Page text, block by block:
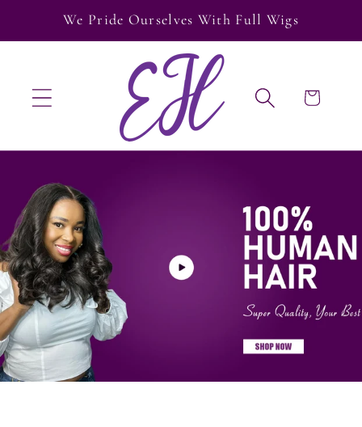
Skip to
content
We Pride Ourselves With Full Wigs
Cart